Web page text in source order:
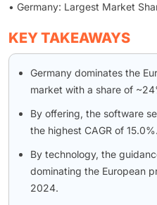
• Germany: Largest Market
KEY TAKEAWAYS
Germany dominates the
market with a share of
By offering, the software
the highest CAGR of 15.0%.
By technology, the
dominating the European
2024.